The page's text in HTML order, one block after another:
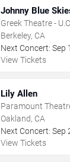
Johnny Blue
Greek Theatre -
Berkeley, CA
Next Concert: Sep
View Tickets
Lily Allen
Paramount
Oakland, CA
Next Concert: Sep
View Tickets